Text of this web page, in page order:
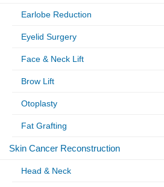
Earlobe Reduction
Eyelid Surgery
Face & Neck Lift
Brow Lift
Otoplasty
Fat Grafting
Skin Cancer Reconstruction
Head & Neck